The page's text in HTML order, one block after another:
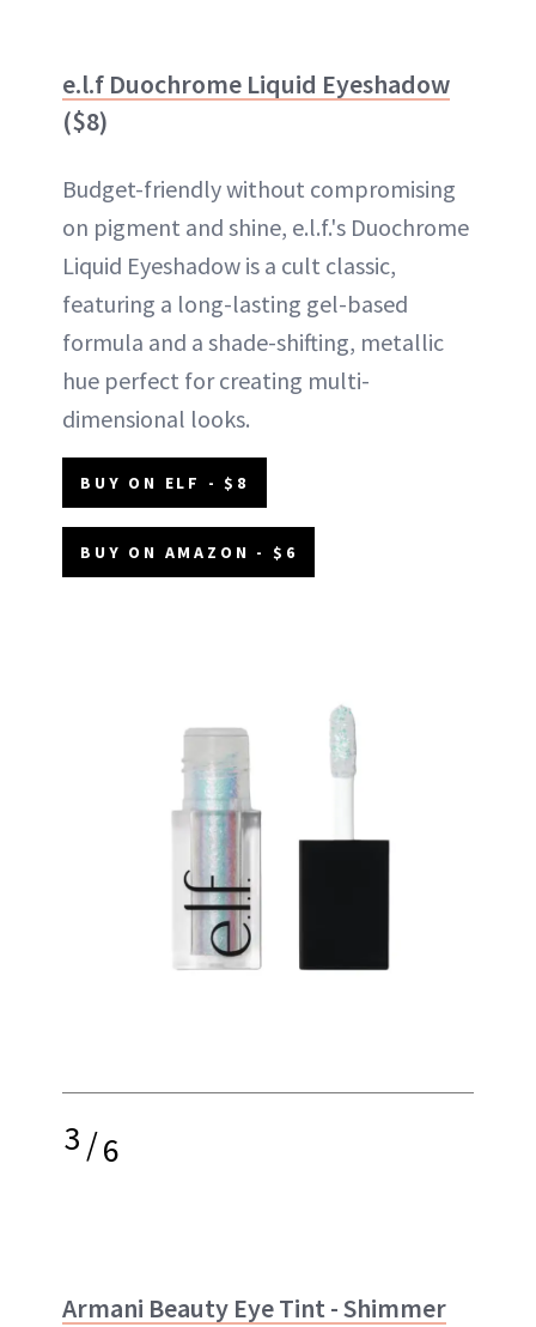
e.l.f Duochrome Liquid Eyeshadow
($8)
Budget-friendly without compromising
on pigment and shine, e.l.f.'s Duochrome
Liquid Eyeshadow is a cult classic,
featuring a long-lasting gel-based
formula and a shade-shifting, metallic
hue perfect for creating multi-
dimensional looks.
BUY ON ELF - $8
BUY ON AMAZON - $6
3/6
Armani Beauty Eye Tint - Shimmer